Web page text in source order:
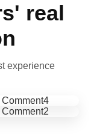
real
experience